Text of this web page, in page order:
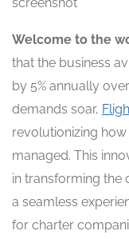
Welcome to the
that the business
by 5% annually
demands soar,
revolutionizing
managed. This
in transforming the
a seamless
for charter